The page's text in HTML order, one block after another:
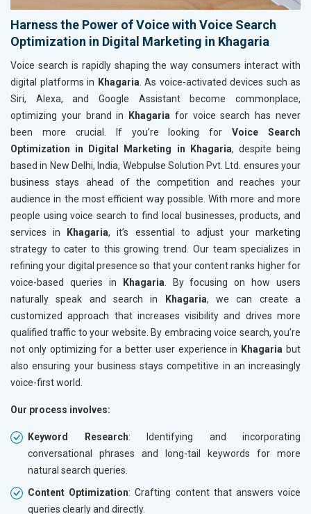
Harness the Power of Voice with Voice Search
Optimization in Digital Marketing in Khagaria
Voice search is rapidly shaping the way consumers interact with
digital platforms in Khagaria . As voice-activated devices such as
Siri, Alexa, and Google Assistant become commonplace,
optimizing your brand in
Khagaria for voice search has never
been more crucial. If you’re looking forVoice Search
Optimization in Digital Marketing in Khagaria, despite being
based in New Delhi, India, Webpulse Solution Pvt. Ltd. ensures your
business stays ahead of the competition and reaches your
audience in the most efficient way possible. With more and more
people using voice search to find local businesses, products, and
services in
Khagaria, it’s essential to adjust your marketing
strategy to cater to this growing trend. Our team specializes in
refining your digital presence so that your content ranks higher for
voice-based queries in
Khagaria . By focusing on how users
naturally speak and search in
Khagaria, we can create a
customized approach that increases visibility and drives more
qualified traffic to your website. By embracing voice search, you’re
not only optimizing for a better user experience in Khagaria but
also ensuring your business stays competitive in an increasingly
voice-first world.
Our process involves:
Keyword Research: Identifying and incorporating
conversational phrases and long-tail keywords for more
natural search queries.
Content Optimization: Crafting content that answers voice
queries clearly and directly.